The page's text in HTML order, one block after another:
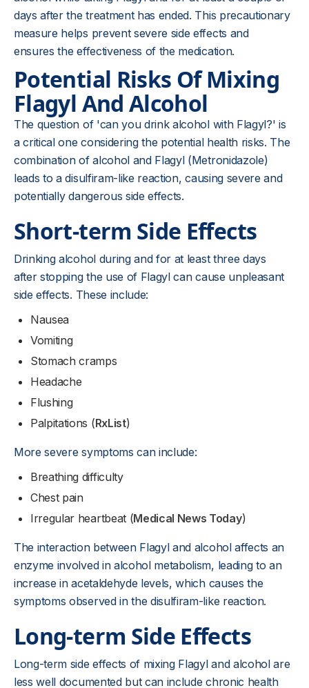
days after the treatment has ended. This precautionary
measure helps prevent severe side effects and
ensures the effectiveness of the medication.
Potential Risks Of Mixing
Flagyl And Alcohol
The question of 'can you drink alcohol with Flagyl?' is
a critical one considering the potential health risks. The
combination of alcohol and Flagyl (Metronidazole)
leads to a disulfiram-like reaction, causing severe and
potentially dangerous side effects.
Short-term Side Effects
Drinking alcohol during and for at least three days
after stopping the use of Flagyl can cause unpleasant
side effects. These include:
Nausea
Vomiting
Stomach cramps
Headache
Flushing
Palpitations (RxList)
More severe symptoms can include:
Breathing difficulty
Chest pain
Irregular heartbeat (Medical News Today)
The interaction between Flagyl and alcohol affects an
enzyme involved in alcohol metabolism, leading to an
increase in acetaldehyde levels, which causes the
symptoms observed in the disulfiram-like reaction.
Long-term Side Effects
Long-term side effects of mixing Flagyl and alcohol are
less well documented but can include chronic health